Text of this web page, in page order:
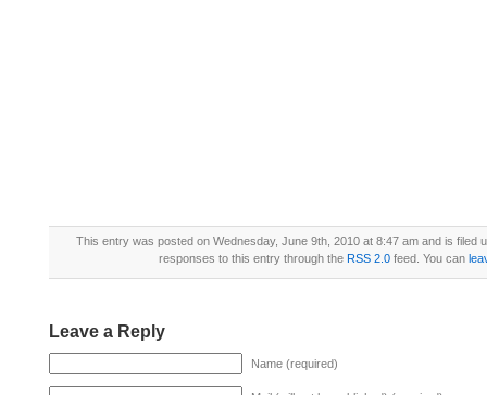
This entry was posted on Wednesday, June 9th, 2010 at 8:47 am and is filed
responses to this entry through the RSS 2.0 feed. You can
Leave a Reply
Name (required)